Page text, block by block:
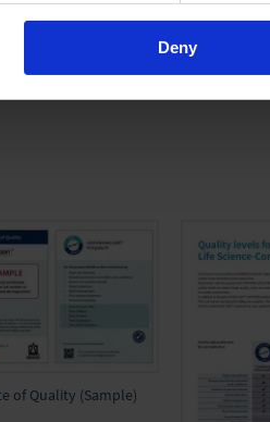
Deny
your samples from
for short cycle times.
of Quality (Sample)